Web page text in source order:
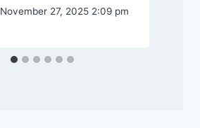
November 27, 2025 2:09 pm